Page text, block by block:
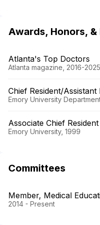
Awards, Honors,
Atlanta's Top Doctors
Atlanta magazine, 2016-2025
Chief Resident/
Emory University
Associate Chief Resident
Emory University, 1999
Committees
Member, Medical
2014 - Present